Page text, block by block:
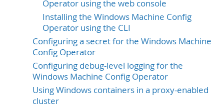
Operator using the web console
Installing the Windows Machine Config
Operator using the CLI
Configuring a secret for the Windows Machine
Config Operator
Configuring debug-level logging for the
Windows Machine Config Operator
Using Windows containers in a proxy-enabled
cluster